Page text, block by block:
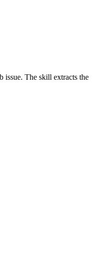
issue. The skill extracts the